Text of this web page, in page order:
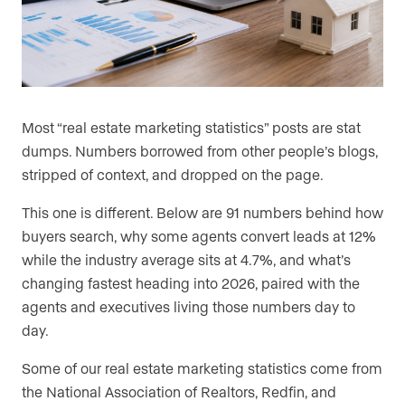
Most “real estate marketing statistics” posts are stat
dumps. Numbers borrowed from other people’s blogs,
stripped of context, and dropped on the page.
This one is different. Below are 91 numbers behind how
buyers search, why some agents convert leads at 12%
while the industry average sits at 4.7%, and what’s
changing fastest heading into 2026, paired with the
agents and executives living those numbers day to
day.
Some of our real estate marketing statistics come from
the National Association of Realtors, Redfin, and